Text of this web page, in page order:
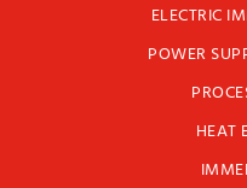
ELECTRIC
POWER
HEAT